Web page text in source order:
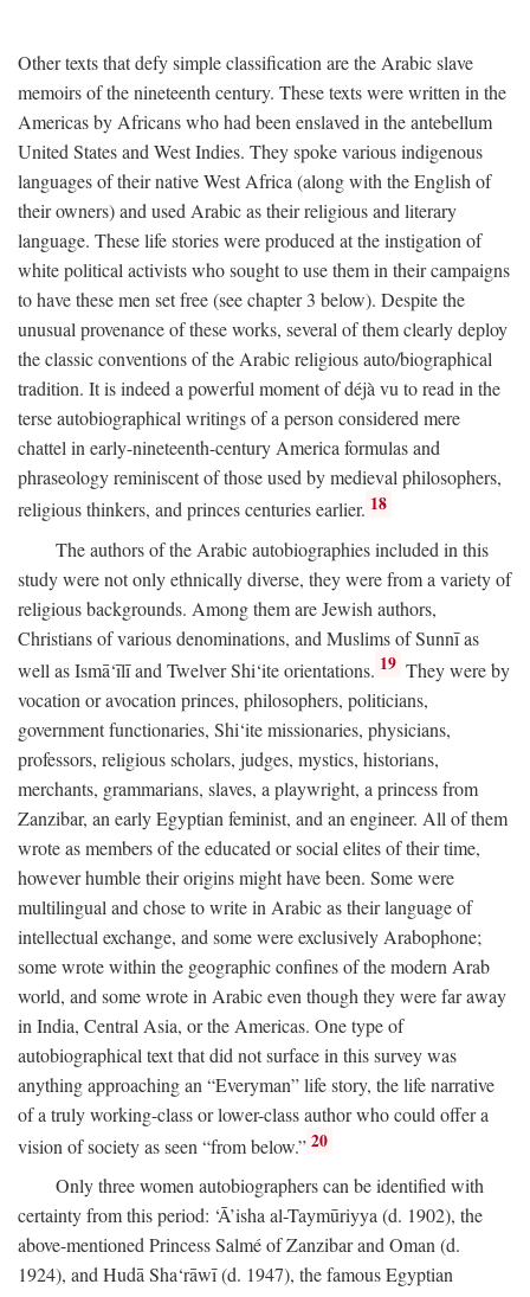
Other texts that defy simple classification are the Arabic slave
memoirs of the nineteenth century. These texts were written in the
Americas by Africans who had been enslaved in the antebellum
United States and West Indies. They spoke various indigenous
languages of their native West Africa (along with the English of
their owners) and used Arabic as their religious and literary
language. These life stories were produced at the instigation of
white political activists who sought to use them in their campaigns
to have these men set free (see chapter 3 below). Despite the
unusual provenance of these works, several of them clearly deploy
the classic conventions of the Arabic religious auto/biographical
tradition. It is indeed a powerful moment of déjà vu to read in the
terse autobiographical writings of a person considered mere
chattel in early-nineteenth-century America formulas and
phraseology reminiscent of those used by medieval philosophers,
religious thinkers, and princes centuries earlier. 18
The authors of the Arabic autobiographies included in this
study were not only ethnically diverse, they were from a variety of
religious backgrounds. Among them are Jewish authors,
Christians of various denominations, and Muslims of Sunnī as
well as Ismā‘īlī and Twelver Shi‘ite orientations. 19 They were by
vocation or avocation princes, philosophers, politicians,
government functionaries, Shi‘ite missionaries, physicians,
professors, religious scholars, judges, mystics, historians,
merchants, grammarians, slaves, a playwright, a princess from
Zanzibar, an early Egyptian feminist, and an engineer. All of them
wrote as members of the educated or social elites of their time,
however humble their origins might have been. Some were
multilingual and chose to write in Arabic as their language of
intellectual exchange, and some were exclusively Arabophone;
some wrote within the geographic confines of the modern Arab
world, and some wrote in Arabic even though they were far away
in India, Central Asia, or the Americas. One type of
autobiographical text that did not surface in this survey was
anything approaching an “Everyman” life story, the life narrative
of a truly working-class or lower-class author who could offer a
vision of society as seen “from below.” 20
Only three women autobiographers can be identified with
certainty from this period: ‘Ā’isha al-Taymūriyya (d. 1902), the
above-mentioned Princess Salmé of Zanzibar and Oman (d.
1924), and Hudā Sha‘rāwī (d. 1947), the famous Egyptian